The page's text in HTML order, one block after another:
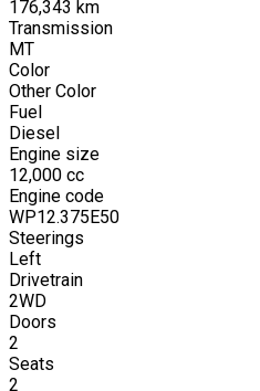
176,343 km
Transmission
MT
Color
Other Color
Fuel
Diesel
Engine size
12,000 cc
Engine code
WP12.375E50
Steerings
Left
Drivetrain
2WD
Doors
2
Seats
2